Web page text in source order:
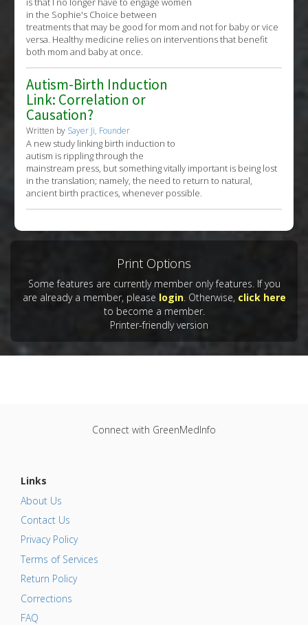
in the Sophie's Choice between
treatments that may be good for mom and not for baby or vice
versa. Healthy medicine relies on interventions that benefit
both mom and baby at once.
Autism-Birth Induction
Link: Correlation or
Causation?
Written by Sayer Ji, Founder
A new study linking birth induction to
autism is rippling through the
mainstream press, but something vitally important is being lost
in the translation; namely, the need to return to natural,
ancient birth practices, whenever possible.
Print Options
Some features are currently member only features. If you
are already a member, please login. Otherwise, click here
to become a member.
Printer-friendly version
Connect with GreenMedInfo
Links
About Us
Contact Us
Privacy Policy
Terms of Services
Return Policy
Corrections
FAQ